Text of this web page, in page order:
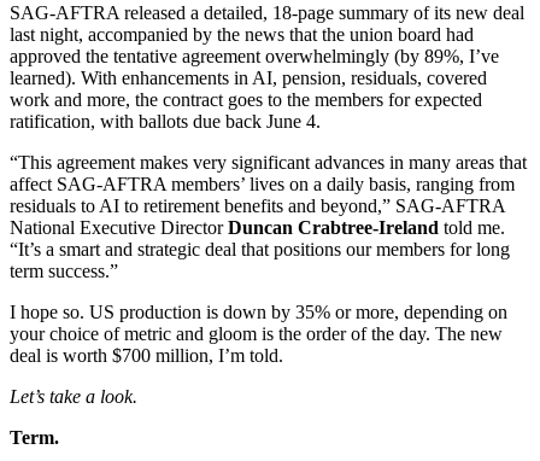
SAG-AFTRA released a detailed, 18-page summary of its new deal
last night, accompanied by the news that the union board had
approved the tentative agreement overwhelmingly (by 89%, I’ve
learned). With enhancements in AI, pension, residuals, covered
work and more, the contract goes to the members for expected
ratification, with ballots due back June 4.
“This agreement makes very significant advances in many areas that
affect SAG-AFTRA members’ lives on a daily basis, ranging from
residuals to AI to retirement benefits and beyond,” SAG-AFTRA
National Executive DirectorDuncan Crabtree-Ireland told me.
“It’s a smart and strategic deal that positions our members for long
term success.”
I hope so. US production is down by 35% or more, depending on
your choice of metric and gloom is the order of the day. The new
deal is worth $700 million, I’m told.
Let’s take a look.
Term.